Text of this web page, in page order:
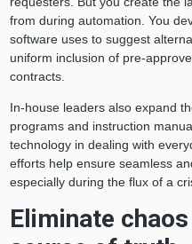
from during automation. You
software uses to suggest
uniform inclusion of pre-
contracts.
In-house leaders also expand
programs and instruction
technology in dealing with
efforts help ensure seamless
especially during the flux of a
Eliminate